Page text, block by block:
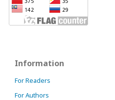
Information
For Readers
For Authors